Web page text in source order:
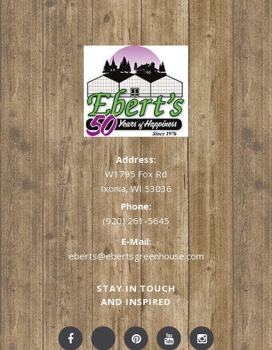
Address:
W1795 Fox Rd
Ixonia, WI 53036
Phone:
(920) 261-5645
E-Mail:
eberts@ebertsgreenhouse.com
STAY IN TOUCH
AND INSPIRED